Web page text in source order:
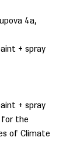
4a,
+ spray
+ spray
for the
of Climate